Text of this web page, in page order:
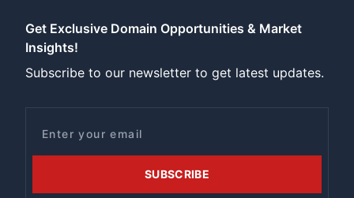
Get Exclusive Domain Opportunities & Market
Insights!
Subscribe to our newsletter to get latest updates.
SUBSCRIBE